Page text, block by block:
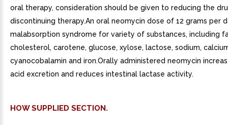
oral therapy, consideration should be given to reducing the
discontinuing therapy.An oral neomycin dose of 12 grams per
malabsorption syndrome for variety of substances, including
cholesterol, carotene, glucose, xylose, lactose, sodium,
cyanocobalamin and iron.Orally administered neomycin
acid excretion and reduces intestinal lactase activity.
HOW SUPPLIED SECTION.